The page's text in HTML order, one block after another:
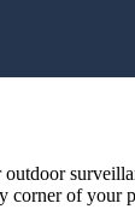
corner of